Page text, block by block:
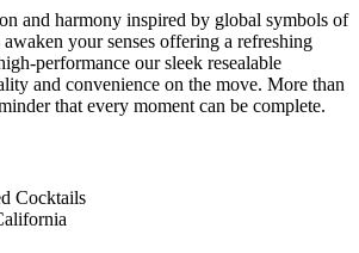
and harmony inspired by global symbols of
your senses offering a refreshing
performance our sleek resealable
and convenience on the move. More than
that every moment can be complete.
Cocktails